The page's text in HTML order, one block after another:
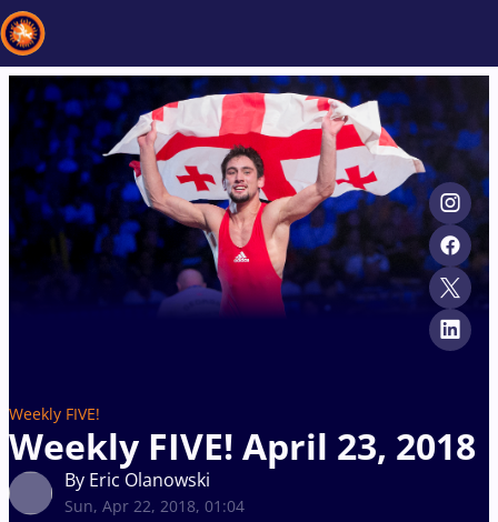
Weekly FIVE!
Weekly FIVE! April 23, 2018
By Eric Olanowski
Sun, Apr 22, 2018, 01:04
Recent results All Athletes Videos News Events
Type here to search